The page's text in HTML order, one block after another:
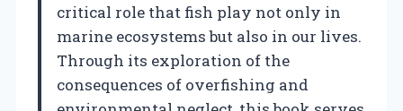
critical role that fish play not only in
marine ecosystems but also in our lives.
Through its exploration of the
consequences of overfishing and